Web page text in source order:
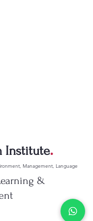
Institute.
Management, Language
&